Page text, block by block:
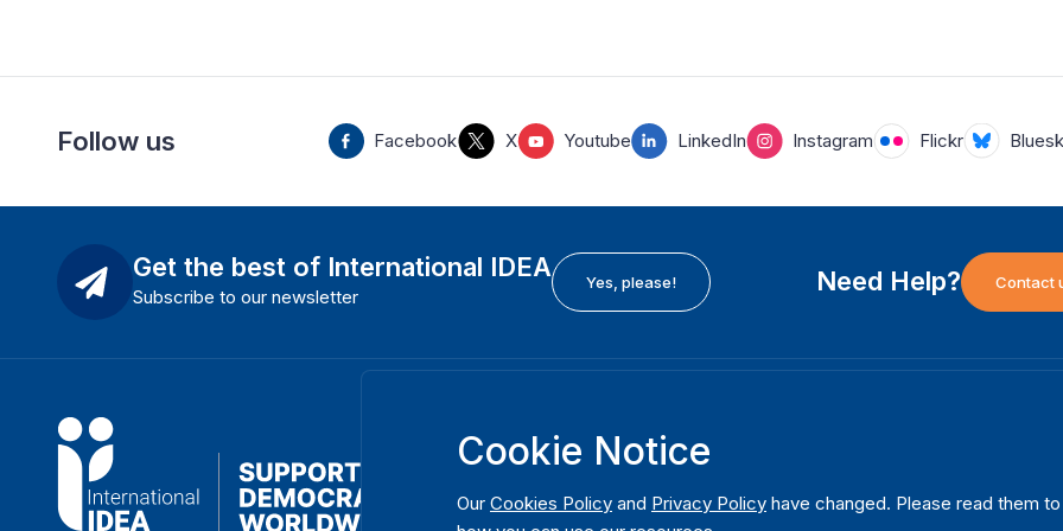
Follow us Facebook X Youtube LinkedIn Instagram Flickr
Get the best of International IDEA
Subscribe to our newsletter
Yes, please! Need Help? Contact
Assistance (International IDEA)
Strömsborgsbron 1
Cookie Notice
Our Cookies Policy and Privacy Policy have changed. Please read them